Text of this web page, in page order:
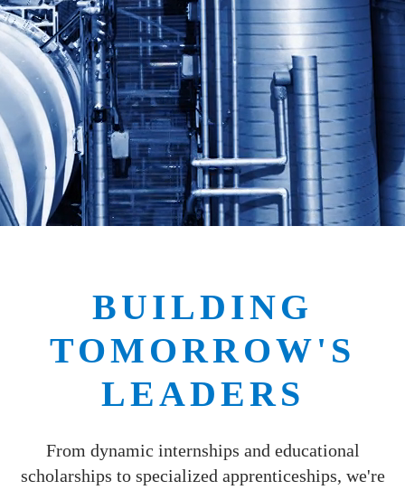
BUILDING
TOMORROW'S
LEADERS
From dynamic internships and educational
scholarships to specialized apprenticeships, we're